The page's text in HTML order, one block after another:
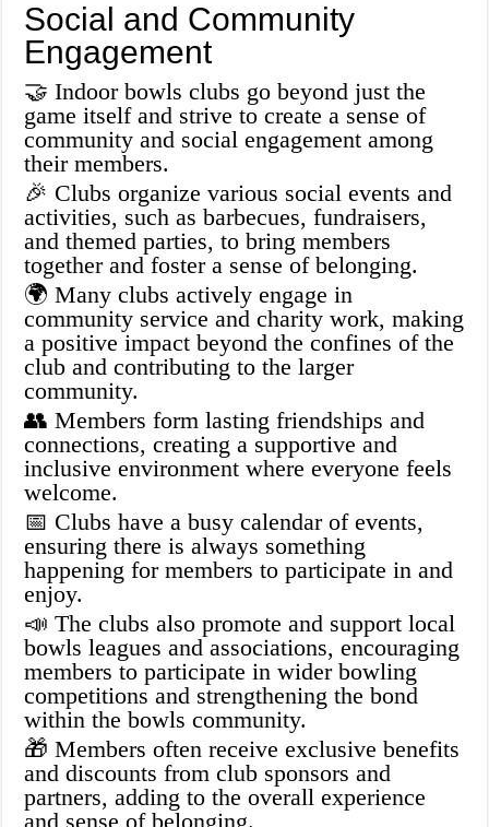
Social and Community
Engagement
🤝 Indoor bowls clubs go beyond just the
game itself and strive to create a sense of
community and social engagement among
their members.
🎉 Clubs organize various social events and
activities, such as barbecues, fundraisers,
and themed parties, to bring members
together and foster a sense of belonging.
🌍 Many clubs actively engage in
community service and charity work, making
a positive impact beyond the confines of the
club and contributing to the larger
community.
👥 Members form lasting friendships and
connections, creating a supportive and
inclusive environment where everyone feels
welcome.
📅 Clubs have a busy calendar of events,
ensuring there is always something
happening for members to participate in and
enjoy.
📣 The clubs also promote and support local
bowls leagues and associations, encouraging
members to participate in wider bowling
competitions and strengthening the bond
within the bowls community.
🎁 Members often receive exclusive benefits
and discounts from club sponsors and
partners, adding to the overall experience
and sense of belonging.